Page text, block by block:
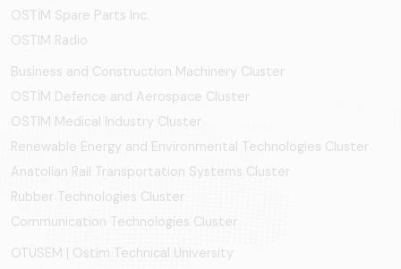
OSTİM Spare Parts Inc.
OSTIM Radio
Business and Construction Machinery Cluster
OSTİM Defence and Aerospace Cluster
OSTIM Medical Industry Cluster
Renewable Energy and Environmental Technologies Cluster
Anatolian Rail Transportation Systems Cluster
Rubber Technologies Cluster
Communication Technologies Cluster
OTÜSEM | Ostim Technical University